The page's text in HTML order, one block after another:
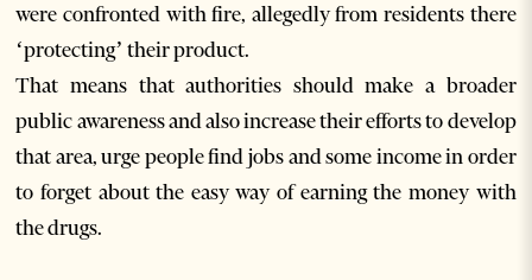
were confronted with fire, allegedly from residents there
‘protecting’ their product.
That means that authorities should make a broader
public awareness and also increase their efforts to develop
that area, urge people find jobs and some income in order
to forget about the easy way of earning the money with
the drugs.